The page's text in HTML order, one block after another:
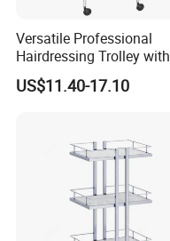
Versatile Professional
Hairdressing Trolley with
Mobile Tool Tray
US$11.40-17.10